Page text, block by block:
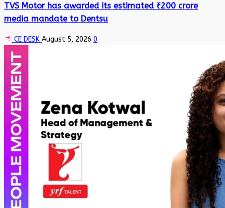
TVS Motor has awarded its estimated ₹200 crore
media mandate to Dentsu
CE DESK August 5, 2026 0